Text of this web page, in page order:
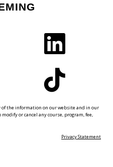
of the information on our website and in our
or cancel any course, program, fee,
Privacy Statement